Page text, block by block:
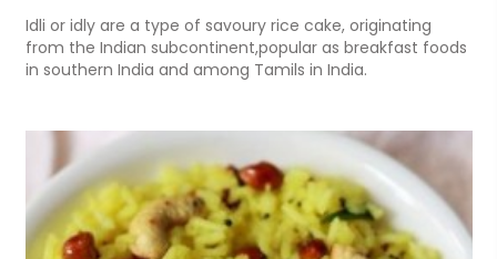
Idli or idly are a type of savoury rice cake, originating
from the Indian subcontinent,popular as breakfast foods
in southern India and among Tamils in India.